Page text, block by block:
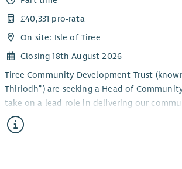
£40,331 pro-rata
On site: Isle of Tiree
Closing 18th August 2026
Tiree Community Development Trust
Thiriodh”) are seeking a Head of
take on a lead role in delivering our
services and engagement work in the
Inner Hebridean island of Tiree.